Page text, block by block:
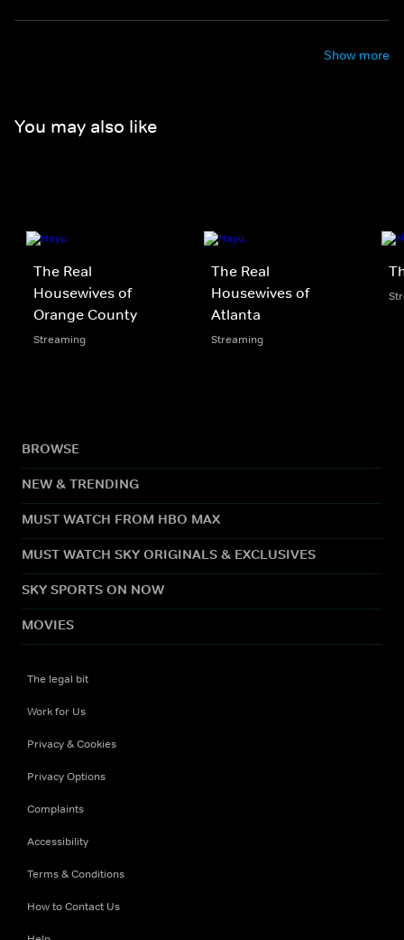
Show more
You may also like
The Real
Housewives of
Orange County
Streaming
The Real
Housewives of
Atlanta
Streaming
BROWSE
NEW & TRENDING
MUST WATCH FROM HBO MAX
MUST WATCH SKY ORIGINALS & EXCLUSIVES
SKY SPORTS ON NOW
MOVIES
The legal bit
Work for Us
Privacy & Cookies
Privacy Options
Complaints
Accessibility
Terms & Conditions
How to Contact Us